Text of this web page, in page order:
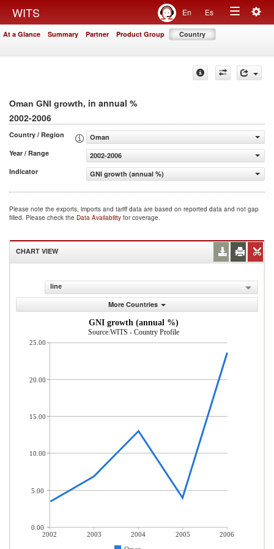
WITS En Es
Toggle
At a Glance Summary Partner Product Group Country
Oman GNI growth, in annual %
2002-2006
Country / Region
Oman
Year / Range
2002-2006
Indicator
GNI growth (annual %)
Please note the exports, imports and tariff data are based on reported data and not gap
filled. Please check the Data Availability for coverage.
CHART VIEW
line
More Countries
GNI growth (annual %)
Source:WITS - Country Profile
2002 2003 2004 2005
2006
25.00
20.00
15.00
10.00
5.00
0.00